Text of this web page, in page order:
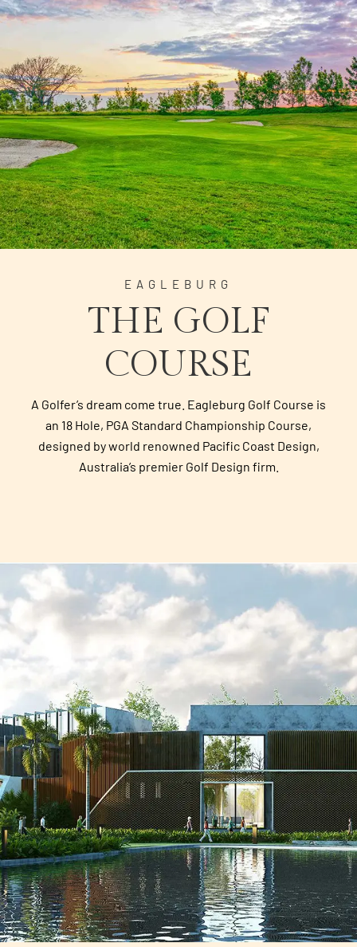
EAGLEBURG
THE GOLF
COURSE
A Golfer’s dream come true. Eagleburg Golf Course is
an 18 Hole, PGA Standard Championship Course,
designed by world renowned Pacific Coast Design,
Australia’s premier Golf Design firm.